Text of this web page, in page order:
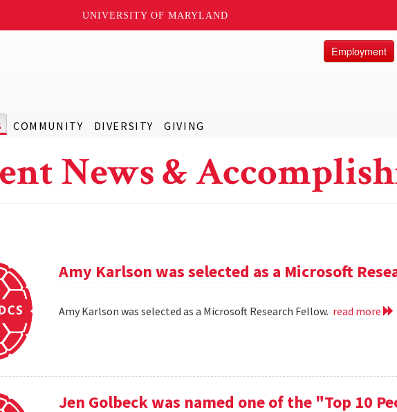
UNIVERSITY OF MARYLAND
COMMUNITY DIVERSITY GIVING
Employment
News &
Amy Karlson was selected as a Microsoft
Amy Karlson was selected as a Microsoft Research Fellow. read more
Jen Golbeck was named one of the "Top 10